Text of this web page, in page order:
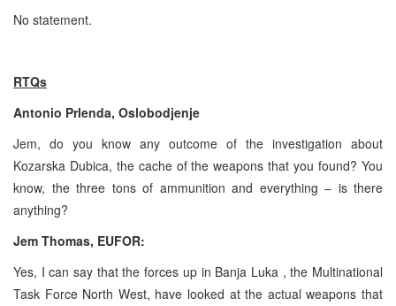
No statement.
RTQs
Antonio Prlenda, Oslobodjenje
Jem, do you know any outcome of the investigation about
Kozarska Dubica, the cache of the weapons that you found? You
know, the three tons of ammunition and everything – is there
anything?
Jem Thomas, EUFOR:
Yes, I can say that the forces up in Banja Luka , the Multinational
Task Force North West, have looked at the actual weapons that